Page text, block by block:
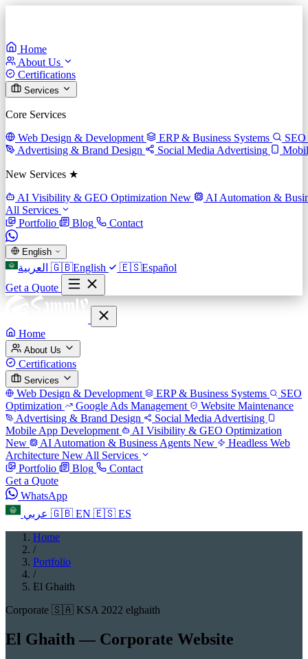
Home
About Us
Certifications
Services
Core Services
Web Design & Development
ERP & Business Systems
Advertising & Brand Design
Social Media Advertising
New Services ★
AI Visibility & GEO Optimization New
AI Automation &
All Services
Portfolio
Blog Contact
English
العربية 🇬🇧English 🇪🇸Español
Get a Quote
Home
About Us
Certifications
Services
Web Design & Development ERP & Business Systems
SEO
Optimization
Google Ads Management
Website Maintenance
Advertising & Brand Design
Social Media Advertising
Mobile App Development
AI Visibility & GEO Optimization
New
AI Automation & Business Agents New
Headless Web
Architecture New All Services
Portfolio
Blog
Contact
Get a Quote
WhatsApp
عربي 🇬🇧 EN 🇪🇸 ES
Home
/
Portfolio
/
El Ghaith
Corporate 🇸🇦 KSA 2022 elghaith
El Ghaith — Corporate Website